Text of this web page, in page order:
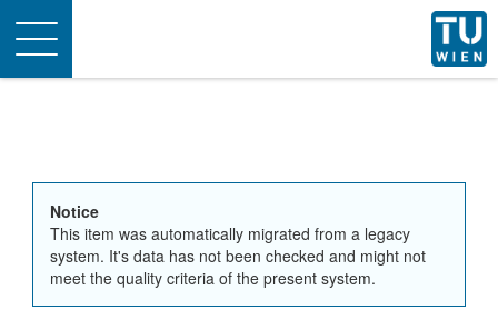
Toggle
navigation
Notice
This item was automatically migrated from a legacy
system. It's data has not been checked and might not
meet the quality criteria of the present system.